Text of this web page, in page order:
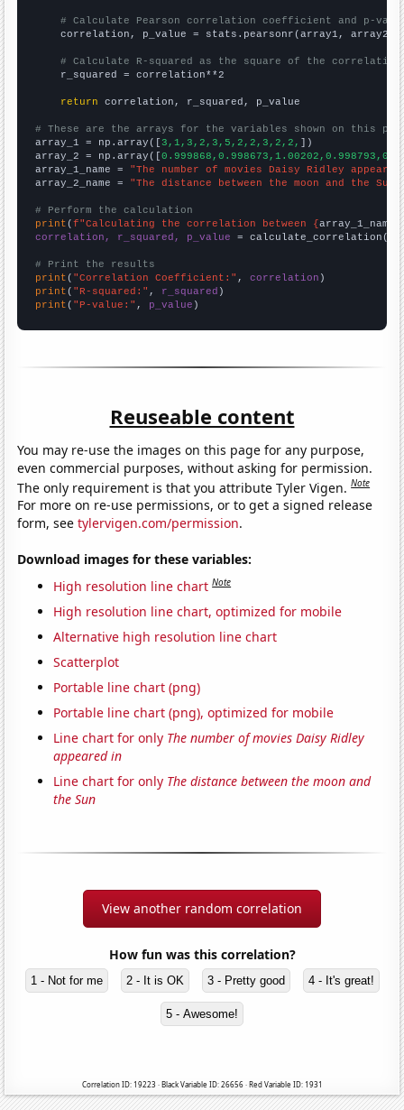
# Calculate Pearson correlation coefficient and p-
    correlation, p_value = stats.pearsonr(array1, array2)
# Calculate R-squared as the square of the
    r_squared = correlation**2
return correlation, r_squared, p_value
# These are the arrays for the variables shown on this
array_1 = np.array([3,1,3,2,3,5,2,2,3,2,2, ])
array_2 = np.array([
array_1_name = "The number of movies Daisy Ridley
array_2_name = "The distance between the moon and the Sun"
# Perform the calculation
print (f"Calculating the correlation between {array_1_name
correlation, r_squared, p_value = calculate_correlation(
# Print the results
print ( "Correlation Coefficient:" , correlation
print ( "R-squared:" , r_squared
print ( "P-value:" , p_value )
Reuseable content
You may re-use the images on this page for any purpose,
even commercial purposes, without asking for permission.
The only requirement is that you attribute Tyler Vigen.Note
For more on re-use permissions, or to get a signed release
form, seetylervigen.com/permission.
Download images for these variables:
High resolution line chart Note
High resolution line chart, optimized for mobile
Alternative high resolution line chart
Scatterplot
Portable line chart (png)
Portable line chart (png), optimized for mobile
Line chart for only The number of movies Daisy Ridley
appeared in
Line chart for only The distance between the moon and
the Sun
View another random correlation
How fun was this correlation?
1 - Not for me 2 - It is OK 3 - Pretty good 4 - It's great!
5 - Awesome!
Correlation ID: 19223 · Black Variable ID: 26656 · Red Variable ID: 1931